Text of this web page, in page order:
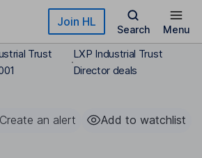
Join HL
Search Menu
Trust
LXP Industrial Trust
Director deals
Create an alert Add to watchlist